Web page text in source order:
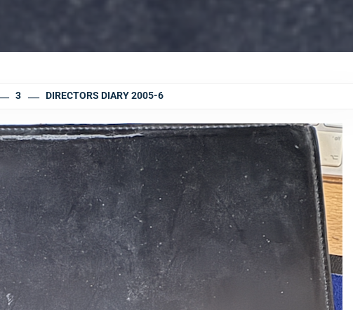
3 DIRECTORS DIARY 2005-6